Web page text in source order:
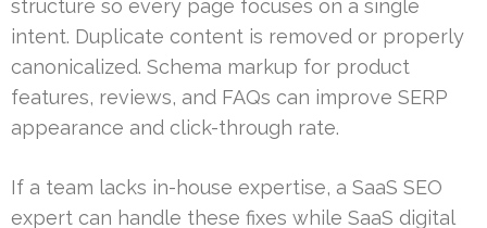
structure so every page focuses on a single
intent. Duplicate content is removed or properly
canonicalized. Schema markup for product
features, reviews, and FAQs can improve SERP
appearance and click-through rate.
If a team lacks in-house expertise, a SaaS SEO
expert can handle these fixes while SaaS digital